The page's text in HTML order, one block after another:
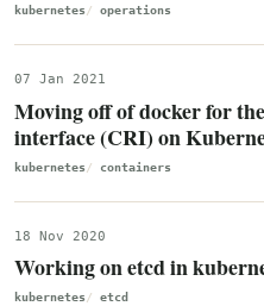
kubernetes operations
07 Jan 2021
Moving off of docker for
interface (CRI) on
kubernetes containers
18 Nov 2020
Working on etcd in
kubernetes etcd